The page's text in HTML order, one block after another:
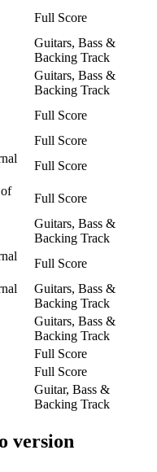
Full Score
Guitars, Bass &
Backing Track
Guitars, Bass &
Backing Track
Full Score
Full Score
Full Score
Full Score
Guitars, Bass &
Backing Track
Full Score
Guitars, Bass &
Backing Track
Guitars, Bass &
Backing Track
Full Score
Full Score
Guitar, Bass &
Backing Track
version